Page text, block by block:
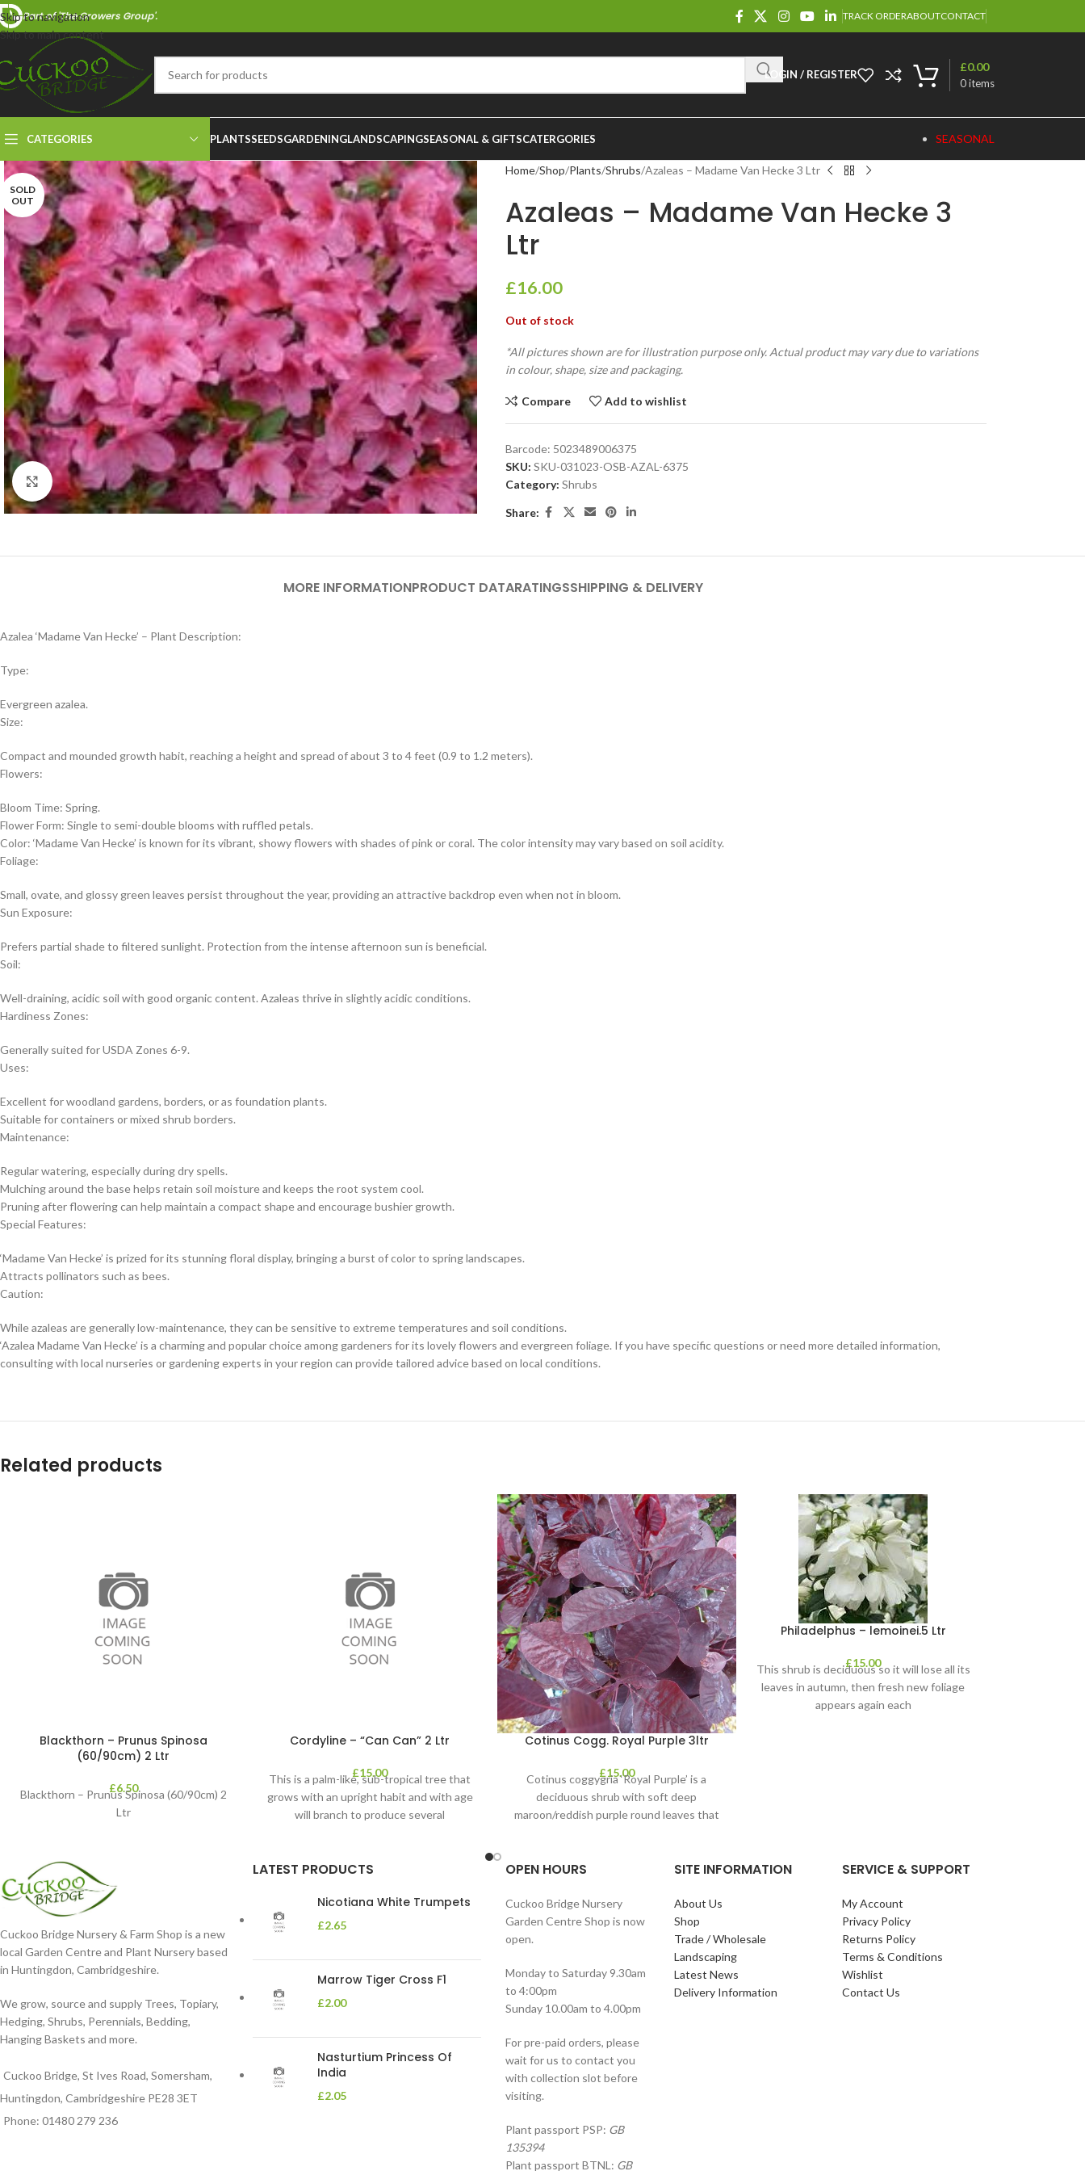
Skip to navigation
Skip to main content
Part of 'The Growers Group'. TRACK ORDERABOUTCONTACT
LOGIN / REGISTER
0items
£0.00
CATEGORIES PLANTSSEEDSGARDENINGLANDSCAPINGSEASONAL & GIFTSCATERGORIES SEASONAL
SOLD
OUT
Click to enlarge
Home Shop Plants Shrubs Azaleas – Madame Van Hecke 3 Ltr
Azaleas – Madame Van Hecke 3
Ltr
£16.00
Out of stock
*All pictures shown are for illustration purpose only. Actual product may vary due to variations
in colour, shape, size and packaging.
Compare Add to wishlist
Barcode: 5023489006375
SKU: SKU-031023-OSB-AZAL-6375
Category: Shrubs
Share:
MORE INFORMATIONPRODUCT DATARATINGSSHIPPING & DELIVERY
Azalea ‘Madame Van Hecke’ – Plant Description:
Type:
Evergreen azalea.
Size:
Compact and mounded growth habit, reaching a height and spread of about 3 to 4 feet (0.9 to 1.2 meters).
Flowers:
Bloom Time: Spring.
Flower Form: Single to semi-double blooms with ruffled petals.
Color: ‘Madame Van Hecke’ is known for its vibrant, showy flowers with shades of pink or coral. The color intensity may vary based on soil acidity.
Foliage:
Small, ovate, and glossy green leaves persist throughout the year, providing an attractive backdrop even when not in bloom.
Sun Exposure:
Prefers partial shade to filtered sunlight. Protection from the intense afternoon sun is beneficial.
Soil:
Well-draining, acidic soil with good organic content. Azaleas thrive in slightly acidic conditions.
Hardiness Zones:
Generally suited for USDA Zones 6-9.
Uses:
Excellent for woodland gardens, borders, or as foundation plants.
Suitable for containers or mixed shrub borders.
Maintenance:
Regular watering, especially during dry spells.
Mulching around the base helps retain soil moisture and keeps the root system cool.
Pruning after flowering can help maintain a compact shape and encourage bushier growth.
Special Features:
‘Madame Van Hecke’ is prized for its stunning floral display, bringing a burst of color to spring landscapes.
Attracts pollinators such as bees.
Caution:
While azaleas are generally low-maintenance, they can be sensitive to extreme temperatures and soil conditions.
‘Azalea Madame Van Hecke’ is a charming and popular choice among gardeners for its lovely flowers and evergreen foliage. If you have specific questions or need more detailed information,
consulting with local nurseries or gardening experts in your region can provide tailored advice based on local conditions.
Related products
Blackthorn – Prunus Spinosa
(60/90cm) 2 Ltr
£6.50
Blackthorn – Prunus Spinosa (60/90cm) 2
Ltr
Cordyline – “Can Can” 2 Ltr
£15.00
This is a palm-like, sub-tropical tree that
grows with an upright habit and with age
will branch to produce several
Cotinus Cogg. Royal Purple 3ltr
£15.00
Cotinus coggygria ‘Royal Purple’ is a
deciduous shrub with soft deep
maroon/reddish purple round leaves that
Philadelphus – lemoinei.5 Ltr
£15.00
This shrub is deciduous so it will lose all its
leaves in autumn, then fresh new foliage
appears again each
Cuckoo Bridge Nursery & Farm Shop is a new
local Garden Centre and Plant Nursery based
in Huntingdon, Cambridgeshire.
We grow, source and supply Trees, Topiary,
Hedging, Shrubs, Perennials, Bedding,
Hanging Baskets and more.
Cuckoo Bridge, St Ives Road, Somersham,
Huntingdon, Cambridgeshire PE28 3ET
Phone: 01480 279 236
LATEST PRODUCTS
Nicotiana White Trumpets
£2.65
Marrow Tiger Cross F1
£2.00
Nasturtium Princess Of
India
£2.05
OPEN HOURS
Cuckoo Bridge Nursery
Garden Centre Shop is now
open.
Monday to Saturday 9.30am
to 4:00pm
Sunday 10.00am to 4.00pm
For pre-paid orders, please
wait for us to contact you
with collection slot before
visiting.
Plant passport PSP: GB
135394
Plant passport BTNL: GB
SITE INFORMATION
About Us
Shop
Trade / Wholesale
Landscaping
Latest News
Delivery Information
SERVICE & SUPPORT
My Account
Privacy Policy
Returns Policy
Terms & Conditions
Wishlist
Contact Us